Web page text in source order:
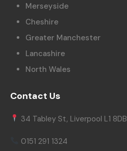
Merseyside
Cheshire
Greater Manchester
Lancashire
North Wales
Contact Us
34 Tabley St, Liverpool L1 8DB
0151 291 1324